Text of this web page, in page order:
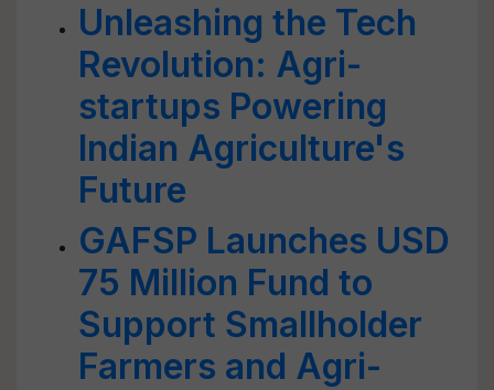
Unleashing the Tech
Revolution: Agri-
startups Powering
Indian Agriculture's
Future
GAFSP Launches USD
75 Million Fund to
Support Smallholder
Farmers and Agri-